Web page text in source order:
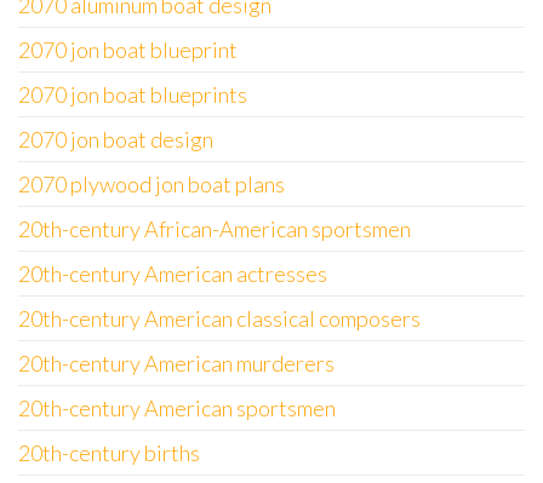
2070 jon boat blueprint
2070 jon boat blueprints
2070 jon boat design
2070 plywood jon boat plans
20th-century African-American sportsmen
20th-century American actresses
20th-century American classical composers
20th-century American murderers
20th-century American sportsmen
20th-century births